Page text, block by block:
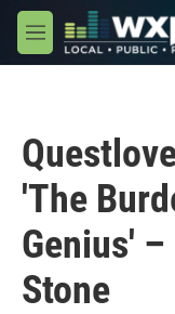
Skip to main content
M
e
'The
Genius'
Stone